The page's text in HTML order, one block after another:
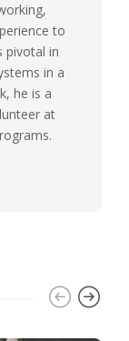
to
pivotal in
in a
he is a
at